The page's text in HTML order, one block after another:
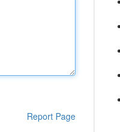
Report Page